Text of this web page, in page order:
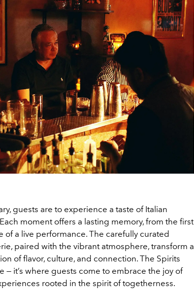
guests are to experience a taste of Italian
moment offers a lasting memory, from the first
of a live performance. The carefully curated
paired with the vibrant atmosphere, transform a
of flavor, culture, and connection. The Spirits
— it’s where guests come to embrace the joy of
rooted in the spirit of togetherness.